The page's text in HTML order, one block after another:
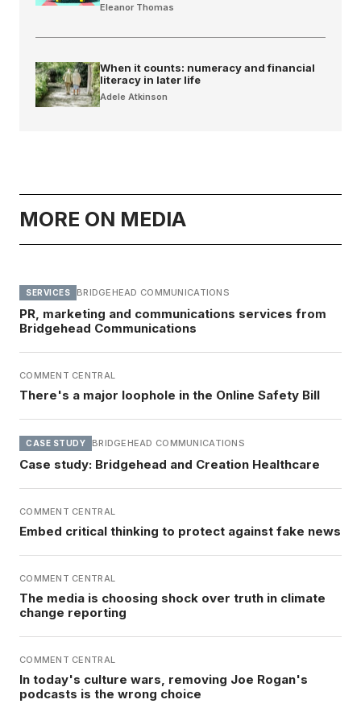
Eleanor Thomas
When it counts: numeracy and financial
literacy in later life
Adele Atkinson
MORE ON MEDIA
SERVICES BRIDGEHEAD COMMUNICATIONS
PR, marketing and communications services from
Bridgehead Communications
COMMENT CENTRAL
There's a major loophole in the Online Safety Bill
CASE STUDY BRIDGEHEAD COMMUNICATIONS
Case study: Bridgehead and Creation Healthcare
COMMENT CENTRAL
Embed critical thinking to protect against fake news
COMMENT CENTRAL
The media is choosing shock over truth in climate
change reporting
COMMENT CENTRAL
In today's culture wars, removing Joe Rogan's
podcasts is the wrong choice